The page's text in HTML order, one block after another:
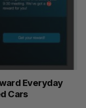
Everyday
Cars